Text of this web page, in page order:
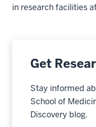
in research facilities
Get
Stay informed
School of
Discovery blog.